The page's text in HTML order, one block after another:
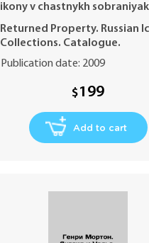
ikony v chastnykh
Returned Property. Russian
Collections. Catalogue.
Publication date: 2009
$199
Add to cart